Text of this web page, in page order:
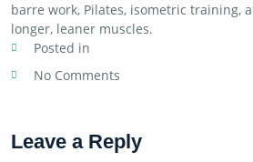
barre work, Pilates, isometric training,
longer, leaner muscles.
Posted in
No Comments
Leave a Reply